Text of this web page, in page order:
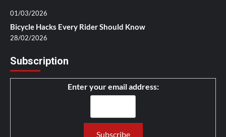
01/03/2026
Bicycle Hacks Every Rider Should Know
28/02/2026
Subscription
Enter your email address: